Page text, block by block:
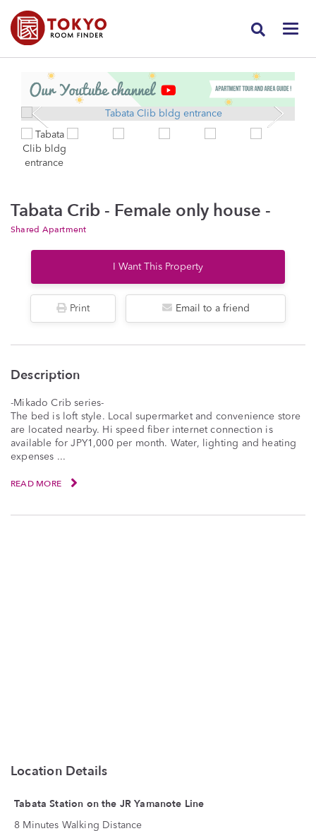
Tabata Crib - Female only house -
Shared Apartment
I Want This Property
Print Email to a friend
Description
-Mikado Crib series-
The bed is loft style. Local supermarket and convenience store
are located nearby. Hi speed fiber internet connection is
available for JPY1,000 per month. Water, lighting and heating
expenses ...
READ MORE
Location Details
Tabata Station on the JR Yamanote Line
8 Minutes Walking Distance